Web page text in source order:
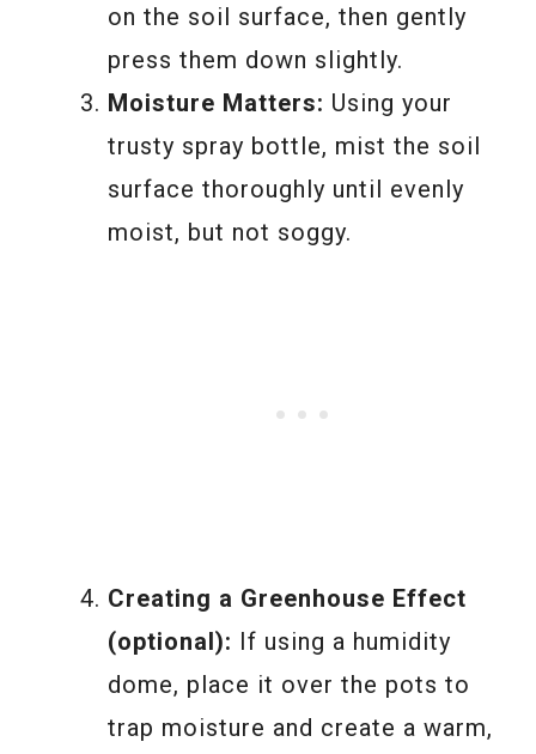
on the soil surface, then gently
press them down slightly.
Moisture Matters: Using your
trusty spray bottle, mist the soil
surface thoroughly until evenly
moist, but not soggy.
Creating a Greenhouse Effect
(optional): If using a humidity
dome, place it over the pots to
trap moisture and create a warm,